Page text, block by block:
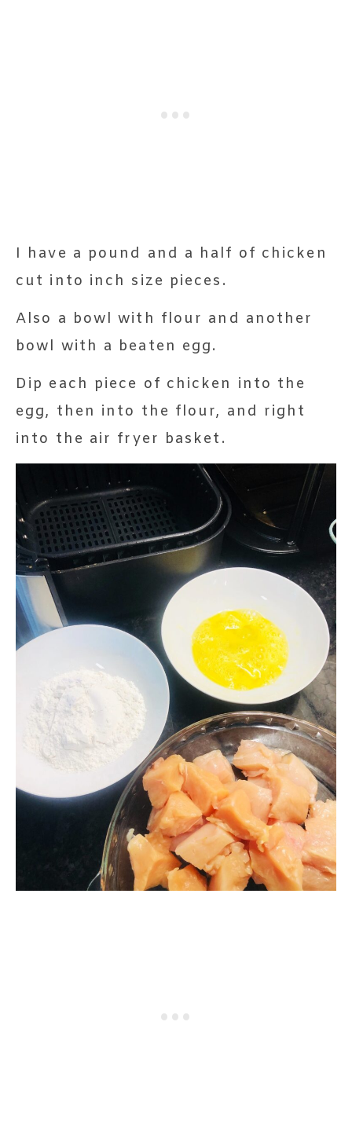
I have a pound and a half of chicken
cut into inch size pieces.
Also a bowl with flour and another
bowl with a beaten egg.
Dip each piece of chicken into the
egg, then into the flour, and right
into the air fryer basket.